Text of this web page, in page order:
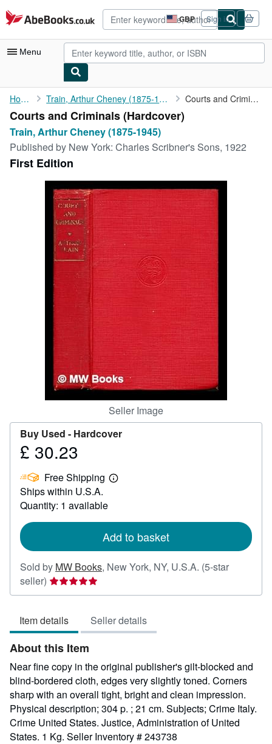
Skip to main content
AbeBooks.co.uk GBP
Site
shopping
preferences
Sign in
Menu
My Account
My Purchases
Advanced Search
Browse Collections
Rare Books
Art & Collectables
CLOSE
Home Train, Arthur Cheney (1875-1945) Courts and Criminals
Courts and Criminals (Hardcover)
Train, Arthur Cheney (1875-1945)
Published by New York: Charles Scribner's Sons, 1922
First Edition
Seller Image
Buy Used - Hardcover
Price
30.23
£ 30.23
Free Shipping
Learn
Ships within U.S.A.
Quantity: 1 available
Add to basket
Sold by MW Books, New York, NY, U.S.A. (5-star
seller) Seller
rating
out
of
5
stars
Item details Seller details
About this Item
Near fine copy in the original publisher's gilt-blocked and
blind-bordered cloth, edges very slightly toned. Corners
sharp with an overall tight, bright and clean impression.
Physical description; 304 p. ; 21 cm. Subjects; Crime Italy.
Crime United States. Justice, Administration of United
States. 1 Kg. Seller Inventory # 243738